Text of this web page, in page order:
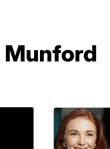
Munford